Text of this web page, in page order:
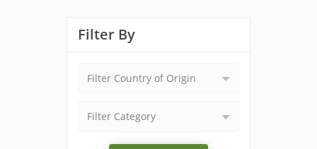
Filter By
Filter Country of Origin
Filter Category